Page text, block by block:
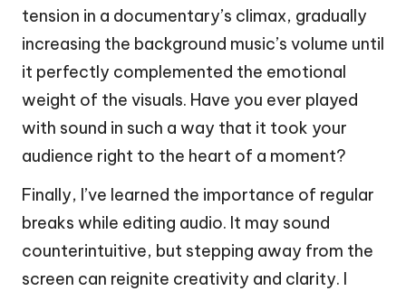
tension in a documentary’s climax, gradually
increasing the background music’s volume until
it perfectly complemented the emotional
weight of the visuals. Have you ever played
with sound in such a way that it took your
audience right to the heart of a moment?
Finally, I’ve learned the importance of regular
breaks while editing audio. It may sound
counterintuitive, but stepping away from the
screen can reignite creativity and clarity. I